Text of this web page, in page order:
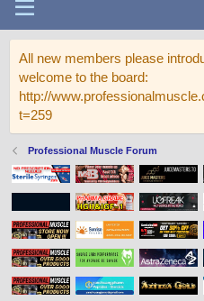
All new members please
welcome to the board:
http://
t=259
Professional Muscle Forum